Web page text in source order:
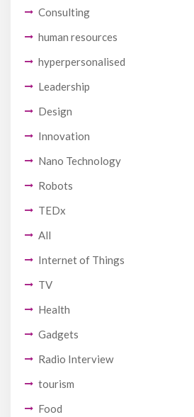
Consulting
human resources
hyperpersonalised
Leadership
Design
Innovation
Nano Technology
Robots
TEDx
All
Internet of Things
TV
Health
Gadgets
Radio Interview
tourism
Food